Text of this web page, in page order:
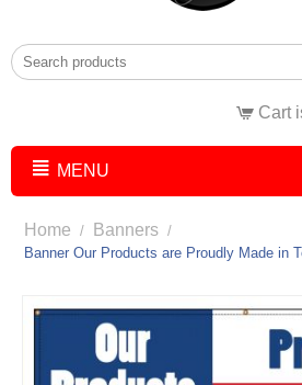
Cart
MENU
Home / Banners /
Banner Our Products are Proudly Made in